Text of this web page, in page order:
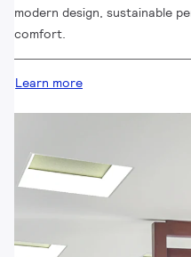
modern design, sustainable
comfort.
Learn more